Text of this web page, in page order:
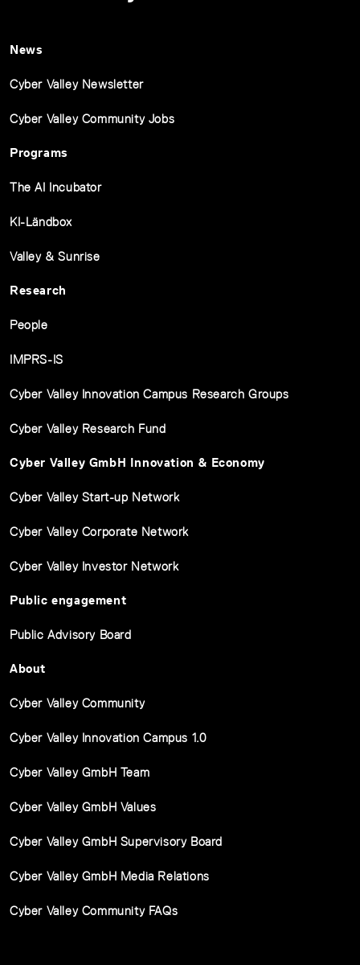
News
Cyber Valley Newsletter
Cyber Valley Community Jobs
Programs
The AI Incubator
KI-Ländbox
Valley & Sunrise
Research
People
IMPRS-IS
Cyber Valley Innovation Campus Research Groups
Cyber Valley Research Fund
Cyber Valley GmbH Innovation & Economy
Cyber Valley Start-up Network
Cyber Valley Corporate Network
Cyber Valley Investor Network
Public engagement
Public Advisory Board
About
Cyber Valley Community
Cyber Valley Innovation Campus 1.0
Cyber Valley GmbH Team
Cyber Valley GmbH Values
Cyber Valley GmbH Supervisory Board
Cyber Valley GmbH Media Relations
Cyber Valley Community FAQs